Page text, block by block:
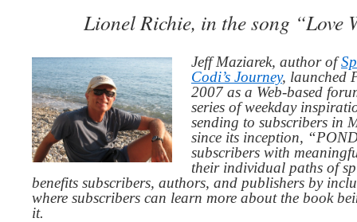
Lionel Richie, in the song “Love
Jeff Maziarek, author of
Codi’s Journey, launched
2007 as a Web-based
series of weekday
sending to subscribers in
since its inception,
subscribers with
their individual paths of
benefits subscribers, authors, and publishers by
where subscribers can learn more about the book
it.